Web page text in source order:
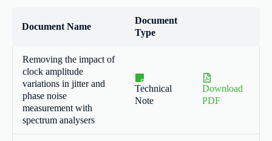
Document Name
Document
Type
Removing the impact of
clock amplitude
variations in jitter and
phase noise
measurement with
spectrum analysers
Technical
Note
Download
PDF